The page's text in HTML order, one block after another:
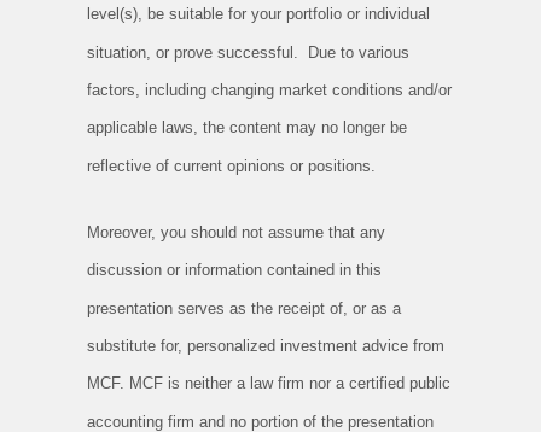
level(s), be suitable for your portfolio or individual
situation, or prove successful. Due to various
factors, including changing market conditions and/or
applicable laws, the content may no longer be
reflective of current opinions or positions.
Moreover, you should not assume that any
discussion or information contained in this
presentation serves as the receipt of, or as a
substitute for, personalized investment advice from
MCF. MCF is neither a law firm nor a certified public
accounting firm and no portion of the presentation